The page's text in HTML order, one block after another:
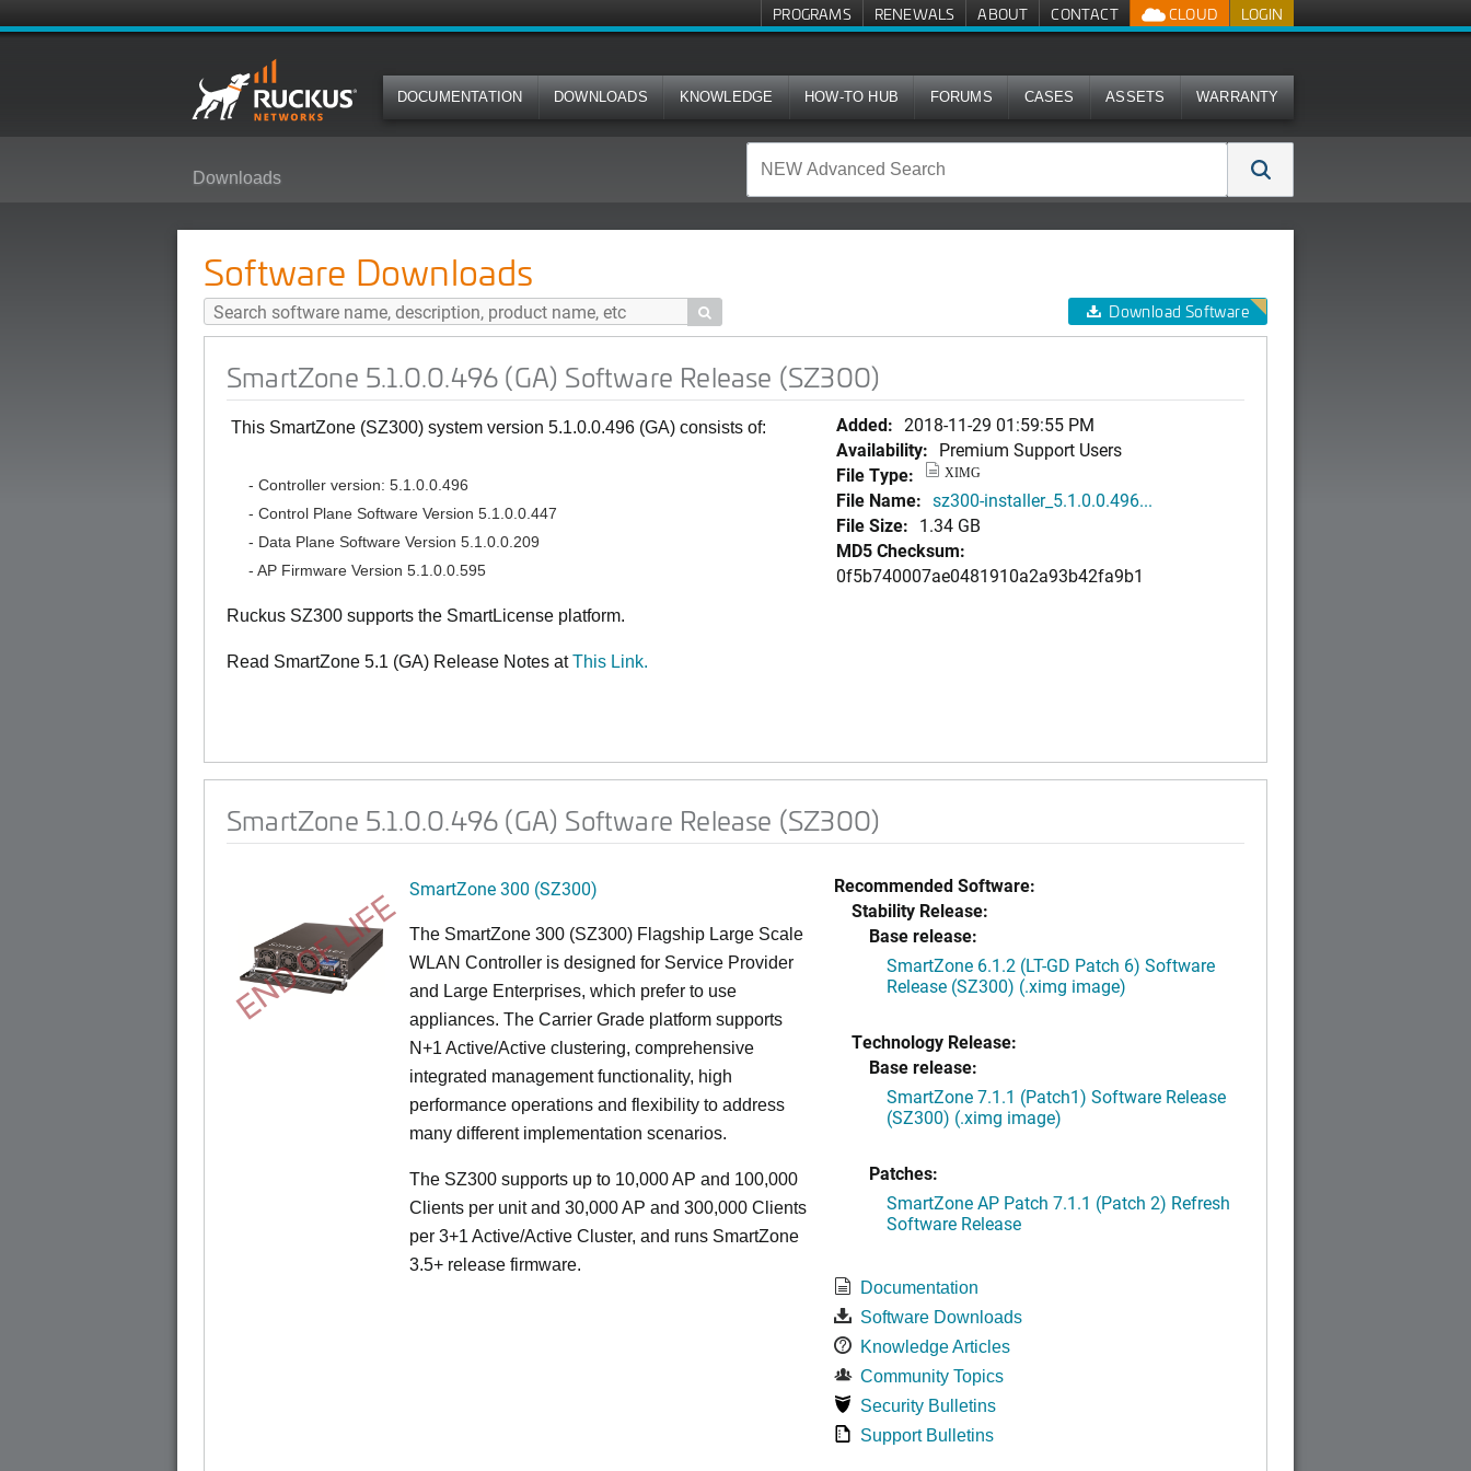
LOGIN
CLOUD
PROGRAMS RENEWALS ABOUT CONTACT
DOCUMENTATION DOWNLOADS KNOWLEDGE HOW-TO HUB FORUMS CASES ASSETS WARRANTY
Downloads
Software Downloads
 Download Software
SmartZone 5.1.0.0.496 (GA) Software Release (SZ300)
This SmartZone (SZ300) system version 5.1.0.0.496 (GA) consists of:
- Controller version: 5.1.0.0.496
- Control Plane Software Version 5.1.0.0.447
- Data Plane Software Version 5.1.0.0.209
- AP Firmware Version 5.1.0.0.595
Ruckus SZ300 supports the SmartLicense platform.
Read SmartZone 5.1 (GA) Release Notes atThis Link.
Added: 2018-11-29 01:59:55 PM
Availability: Premium Support Users
File Type:
XIMG
File Name: sz300-installer_5.1.0.0.496...
File Size: 1.34 GB
MD5 Checksum:
0f5b740007ae0481910a2a93b42fa9b1
SmartZone 5.1.0.0.496 (GA) Software Release (SZ300)
END OF LIFE SmartZone 300 (SZ300)
The SmartZone 300 (SZ300) Flagship Large Scale
WLAN Controller is designed for Service Provider
and Large Enterprises, which prefer to use
appliances. The Carrier Grade platform supports
N+1 Active/Active clustering, comprehensive
integrated management functionality, high
performance operations and flexibility to address
many different implementation scenarios.
The SZ300 supports up to 10,000 AP and 100,000
Clients per unit and 30,000 AP and 300,000 Clients
per 3+1 Active/Active Cluster, and runs SmartZone
3.5+ release firmware.
Recommended Software:
Stability Release:
Base release:
SmartZone 6.1.2 (LT-GD Patch 6) Software
Release (SZ300) (.ximg image)
Technology Release:
Base release:
SmartZone 7.1.1 (Patch1) Software Release
(SZ300) (.ximg image)
Patches:
SmartZone AP Patch 7.1.1 (Patch 2) Refresh
Software Release
Documentation
Software Downloads
Knowledge Articles
Community Topics
Security Bulletins
Support Bulletins